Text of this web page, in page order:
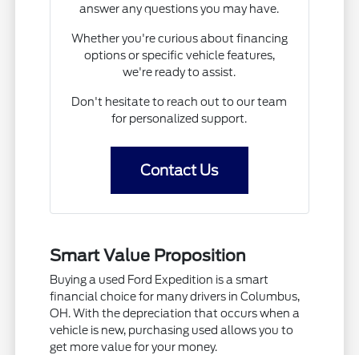
answer any questions you may have.
Whether you're curious about financing
options or specific vehicle features,
we're ready to assist.
Don't hesitate to reach out to our team
for personalized support.
Contact Us
Smart Value Proposition
Buying a used Ford Expedition is a smart
financial choice for many drivers in Columbus,
OH. With the depreciation that occurs when a
vehicle is new, purchasing used allows you to
get more value for your money.